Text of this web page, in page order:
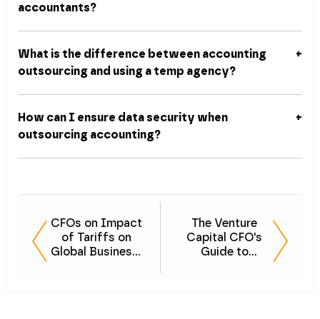
accountants?
What is the difference between accounting
outsourcing and using a temp agency?
How can I ensure data security when
outsourcing accounting?
CFOs on Impact
of Tariffs on
Global Business:
The Venture
Capital CFO's
Guide to